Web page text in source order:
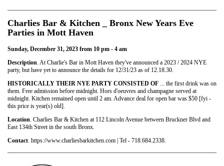
Charlies Bar & Kitchen _ Bronx New Years Eve
Parties in Mott Haven
Sunday, December 31, 2023 from 10 pm - 4 am
Description. At Charlie's Bar in Mott Haven they've announced a 2023 / 2024 NYE
party, but have yet to announce the details for 12/31/23 as of 12.18.30.
HISTORICALLY THEIR NYE PARTY CONSISTED OF ... the first drink was on
them. Free admission before midnight. Hors d'oeuvres and champagne served at
midnight. Kitchen remained open until 2 am. Advance deal for open bar was $50 [fyi -
this price is year(s) old].
Location. Charlies Bar & Kitchen at 112 Lincoln Avenue between Bruckner Blvd and
East 134th Street in the south Bronx.
Contact. https://www.charliesbarkitchen.com | Tel - 718.684.2338.